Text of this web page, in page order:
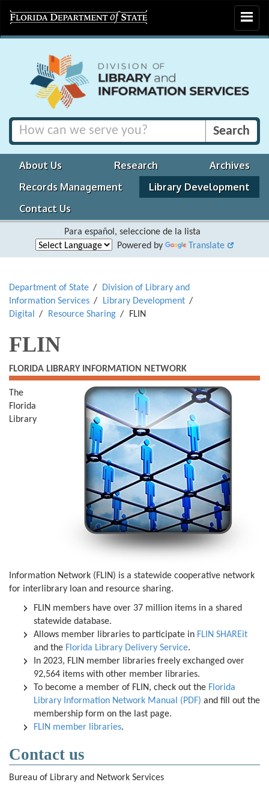
Toggle
About Us Research
Archives
Records Management
Library Development
Contact Us
Para español, seleccione de la lista
Powered by
Translate
Department of State
Division of Library and
Information Services
Library Development
Digital
Resource Sharing FLIN
FLIN
FLORIDA LIBRARY INFORMATION NETWORK
The
Florida
Library
Information Network (FLIN) is a statewide cooperative network
for interlibrary loan and resource sharing.
FLIN members have over 37 million items in a shared
statewide database.
Allows member libraries to participate in FLIN SHAREit
and the Florida Library Delivery Service.
In 2023, FLIN member libraries freely exchanged over
92,564 items with other member libraries.
To become a member of FLIN, check out the Florida
Library Information Network Manual (PDF) and fill out the
membership form on the last page.
FLIN member libraries.
Contact us
Bureau of Library and Network Services